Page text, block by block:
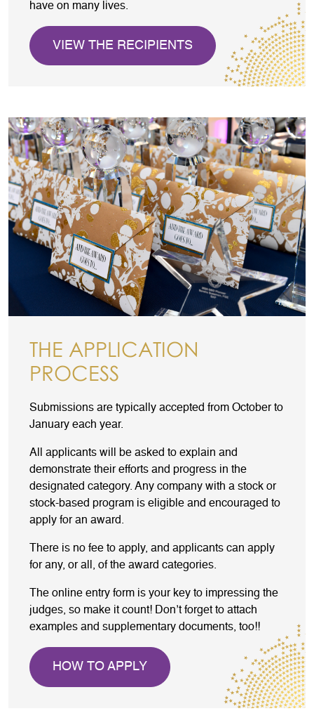
have on many lives.
VIEW THE RECIPIENTS
THE APPLICATION
PROCESS
Submissions are typically accepted from October to
January each year.
All applicants will be asked to explain and
demonstrate their efforts and progress in the
designated category. Any company with a stock or
stock-based program is eligible and encouraged to
apply for an award.
There is no fee to apply, and applicants can apply
for any, or all, of the award categories.
The online entry form is your key to impressing the
judges, so make it count! Don’t forget to attach
examples and supplementary documents, too!!
HOW TO APPLY